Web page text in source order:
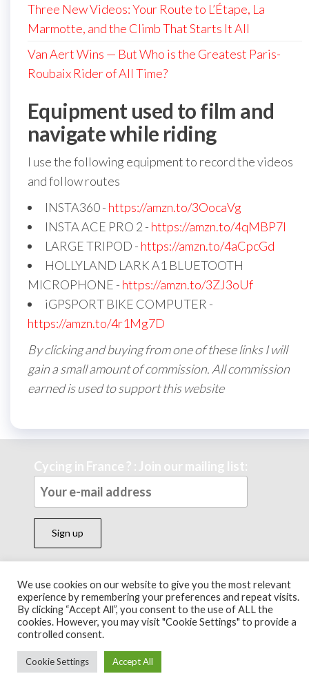
Three New Videos: Your Route to L’Étape, La
Marmotte, and the Climb That Starts It All
Van Aert Wins — But Who is the Greatest Paris-
Roubaix Rider of All Time?
Equipment used to film and
navigate while riding
I use the following equipment to record the videos
and follow routes
INSTA360 - https://amzn.to/3OocaVg
INSTA ACE PRO 2 - https://amzn.to/4qMBP7I
LARGE TRIPOD - https://amzn.to/4aCpcGd
HOLLYLAND LARK A1 BLUETOOTH
MICROPHONE - https://amzn.to/3ZJ3oUf
iGPSPORT BIKE COMPUTER -
https://amzn.to/4r1Mg7D
By clicking and buying from one of these links I will
gain a small amount of commission. All commission
earned is used to support this website
Cycing in France ? : Join our mailing list:
Theme byEnvoThemes
We use cookies on our website to give you the most relevant
experience by remembering your preferences and repeat visits.
By clicking “Accept All”, you consent to the use of ALL the
cookies. However, you may visit "Cookie Settings" to provide a
controlled consent.
Cookie Settings Accept All